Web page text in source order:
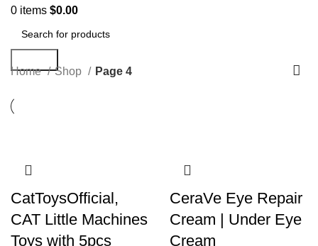
0 items $0.00
Home
Shop Page 4
CatToysOfficial,
CAT Little Machines
Toys with 5pcs
CeraVe Eye Repair
Cream | Under Eye
Cream